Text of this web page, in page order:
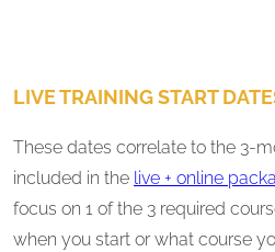
LIVE TRAINING START
These dates correlate to the 3-
included in the live + online
focus on 1 of the 3 required
when you start or what course